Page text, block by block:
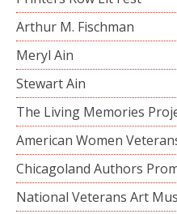
Arthur M. Fischman
Meryl Ain
Stewart Ain
The Living Memories
American Women
Chicagoland Authors
National Veterans Art